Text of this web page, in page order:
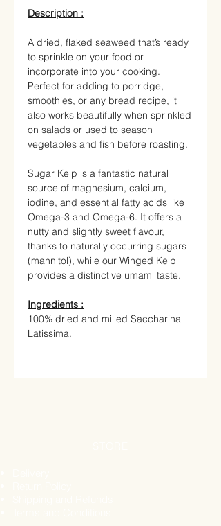
Description :
A dried, flaked seaweed that’s ready
to sprinkle on your food or
incorporate into your cooking.
Perfect for adding to porridge,
smoothies, or any bread recipe, it
also works beautifully when sprinkled
on salads or used to season
vegetables and fish before roasting.
Sugar Kelp is a fantastic natural
source of magnesium, calcium,
iodine, and essential fatty acids like
Omega-3 and Omega-6. It offers a
nutty and slightly sweet flavour,
thanks to naturally occurring sugars
(mannitol), while our Winged Kelp
provides a distinctive umami taste.
Ingredients :
100% dried and milled Saccharina
Latissima.